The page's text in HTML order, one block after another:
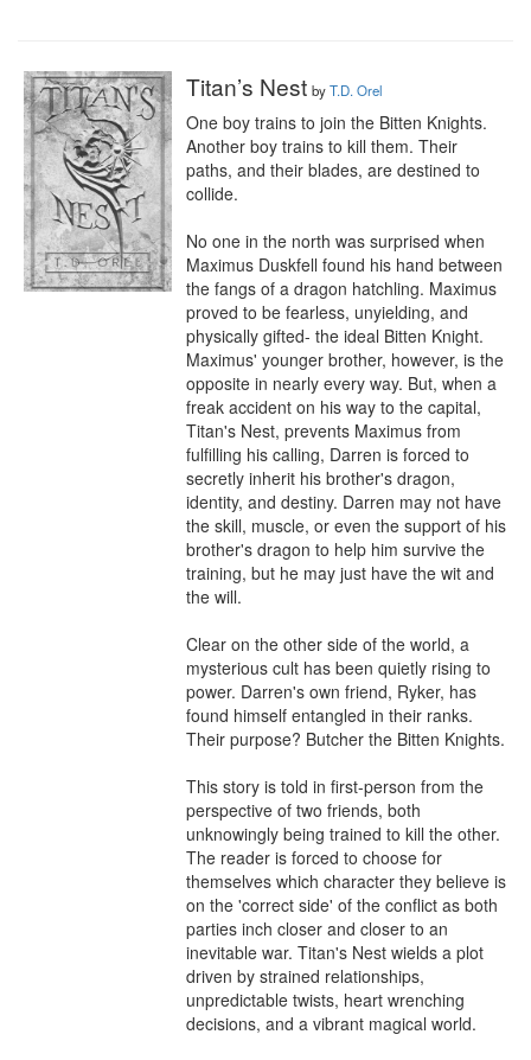
Titan’s Nest byT.D. Orel
One boy trains to join the Bitten Knights.
Another boy trains to kill them. Their
paths, and their blades, are destined to
collide.
No one in the north was surprised when
Maximus Duskfell found his hand between
the fangs of a dragon hatchling. Maximus
proved to be fearless, unyielding, and
physically gifted- the ideal Bitten Knight.
Maximus' younger brother, however, is the
opposite in nearly every way. But, when a
freak accident on his way to the capital,
Titan's Nest, prevents Maximus from
fulfilling his calling, Darren is forced to
secretly inherit his brother's dragon,
identity, and destiny. Darren may not have
the skill, muscle, or even the support of his
brother's dragon to help him survive the
training, but he may just have the wit and
the will.
Clear on the other side of the world, a
mysterious cult has been quietly rising to
power. Darren's own friend, Ryker, has
found himself entangled in their ranks.
Their purpose? Butcher the Bitten Knights.
This story is told in first-person from the
perspective of two friends, both
unknowingly being trained to kill the other.
The reader is forced to choose for
themselves which character they believe is
on the 'correct side' of the conflict as both
parties inch closer and closer to an
inevitable war. Titan's Nest wields a plot
driven by strained relationships,
unpredictable twists, heart wrenching
decisions, and a vibrant magical world.